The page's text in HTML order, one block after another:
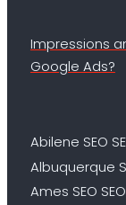
Impressions
Google Ads?
Abilene SEO
Albuquerque
Ames SEO SEO